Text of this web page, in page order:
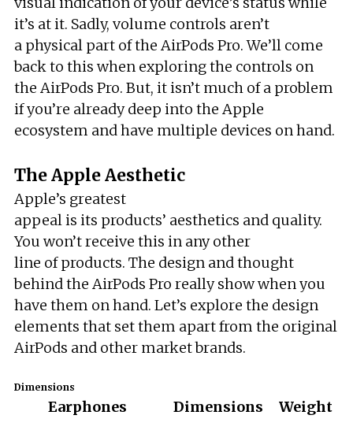
it’s at it. Sadly, volume controls aren’t
a physical part of the AirPods Pro. We’ll come
back to this when exploring the controls on
the AirPods Pro. But, it isn’t much of a problem
if you’re already deep into the Apple
ecosystem and have multiple devices on hand.
The Apple Aesthetic
Apple’s greatest
appeal is its products’ aesthetics and quality.
You won’t receive this in any other
line of products. The design and thought
behind the AirPods Pro really show when you
have them on hand. Let’s explore the design
elements that set them apart from the original
AirPods and other market brands.
Dimensions
Earphones Dimensions Weight